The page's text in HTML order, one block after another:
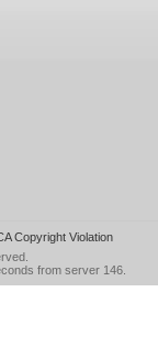
Copyright Violation
from server 146.